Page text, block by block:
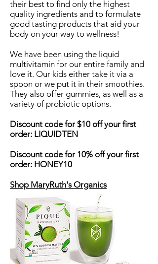
their best to find only the highest
quality ingredients and to formulate
good tasting products that aid your
body on your way to wellness!
We have been using the liquid
multivitamin for our entire family and
love it. Our kids either take it via a
spoon or we put it in their smoothies.
They also offer gummies, as well as a
variety of probiotic options.
Discount code for $10 off your first
order: LIQUIDTEN
Discount code for 10% off your first
order: HONEY10
Shop MaryRuth's Organics